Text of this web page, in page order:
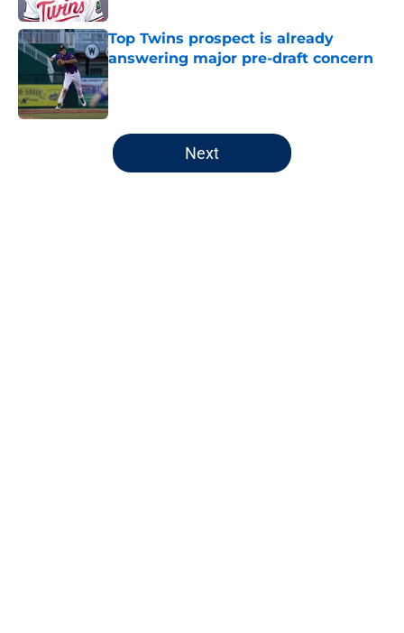
Top Twins prospect is already
answering major pre-draft concern
Published by on Invalid Date
5 related articles loaded
Next